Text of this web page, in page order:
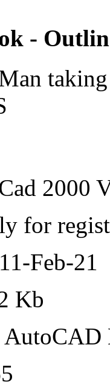
-
2000
for
Feb-21
Kb